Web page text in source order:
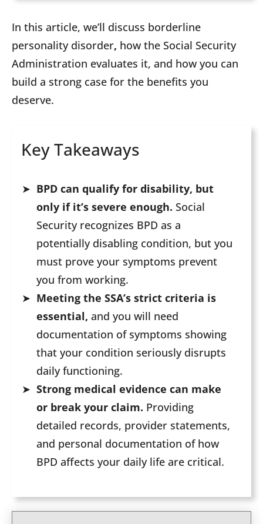
In this article, we’ll discuss borderline
personality disorder, how the Social Security
Administration evaluates it, and how you can
build a strong case for the benefits you
deserve.
Key Takeaways
BPD can qualify for disability, but
only if it’s severe enough. Social
Security recognizes BPD as a
potentially disabling condition, but you
must prove your symptoms prevent
you from working.
Meeting the SSA’s strict criteria is
essential, and you will need
documentation of symptoms showing
that your condition seriously disrupts
daily functioning.
Strong medical evidence can make
or break your claim. Providing
detailed records, provider statements,
and personal documentation of how
BPD affects your daily life are critical.